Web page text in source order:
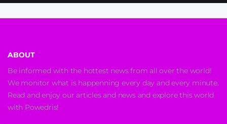
ABOUT
Be informed with the hottest news from all over the world!
We monitor what is happenning every day and every minute.
Read and enjoy our articles and news and explore this world
with Powedris!